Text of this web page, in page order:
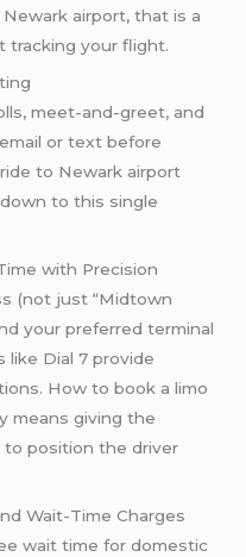
airport, that is a
tracking your flight.
meet-and-greet, and
or text before
to Newark airport
to this single
with Precision
(not just “Midtown
your preferred terminal
like Dial 7 provide
How to book a limo
means giving the
position the driver
Wait-Time Charges
wait time for domestic